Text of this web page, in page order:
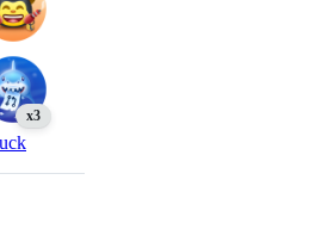
x3